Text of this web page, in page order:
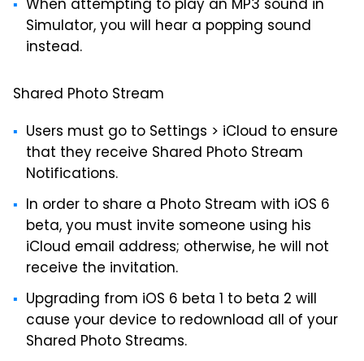
When attempting to play an MP3 sound in
Simulator, you will hear a popping sound
instead.
Shared Photo Stream
Users must go to Settings > iCloud to ensure
that they receive Shared Photo Stream
Notifications.
In order to share a Photo Stream with iOS 6
beta, you must invite someone using his
iCloud email address; otherwise, he will not
receive the invitation.
Upgrading from iOS 6 beta 1 to beta 2 will
cause your device to redownload all of your
Shared Photo Streams.